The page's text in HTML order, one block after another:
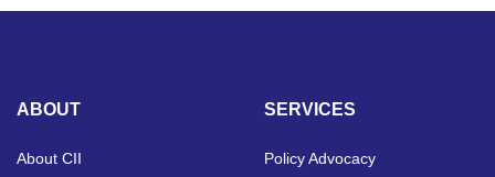
ABOUT
About CII
SERVICES
Policy Advocacy